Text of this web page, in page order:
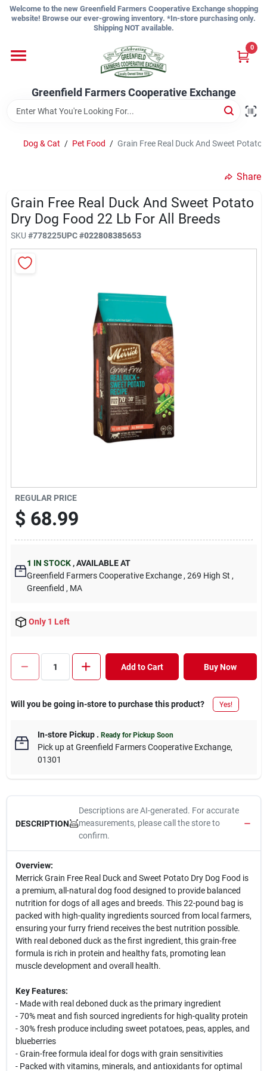
Skip
Welcome to the new Greenfield Farmers Cooperative Exchange shopping
website! Browse our ever-growing inventory. *In-store purchasing only.
Shipping NOT available.
Greenfield Farmers Cooperative Exchange
0
Shop
About Us
Sign Up
Cart
Dog & Cat / Pet Food / Grain Free Real Duck And Sweet Potato
Share
Grain Free Real Duck And Sweet Potato
Dry Dog Food 22 Lb For All Breeds
SKU #778225UPC#022808385653
REGULAR PRICE
$ 68.99
1 IN STOCK ,AVAILABLE AT
Greenfield Farmers Cooperative Exchange , 269 High St ,
Greenfield , MA
Only 1 Left
Add to Cart Buy Now
Will you be going in-store to purchase this product? Yes!
In-store Pickup. Ready for Pickup Soon
Pick upat Greenfield Farmers Cooperative Exchange,
01301
DESCRIPTION
Descriptions are AI-generated. For accurate
measurements, please call the store to
confirm.
Overview:
Merrick Grain Free Real Duck and Sweet Potato Dry Dog Food is
a premium, all-natural dog food designed to provide balanced
nutrition for dogs of all ages and breeds. This 22-pound bag is
packed with high-quality ingredients sourced from local farmers,
ensuring your furry friend receives the best nutrition possible.
With real deboned duck as the first ingredient, this grain-free
formula is rich in protein and healthy fats, promoting lean
muscle development and overall health.
Key Features:
- Made with real deboned duck as the primary ingredient
- 70% meat and fish sourced ingredients for high-quality protein
- 30% fresh produce including sweet potatoes, peas, apples, and
blueberries
- Grain-free formula ideal for dogs with grain sensitivities
- Packed with vitamins, minerals, and antioxidants for optimal